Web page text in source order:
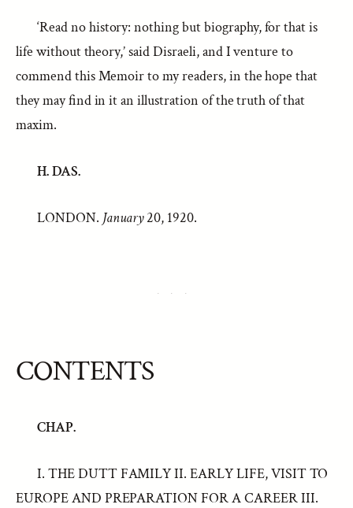
‘Read no history: nothing but biography, for that is
life without theory,’ said Disraeli, and I venture to
commend this Memoir to my readers, in the hope that
they may find in it an illustration of the truth of that
maxim.
H. DAS.
LONDON. January20, 1920.
CONTENTS
CHAP.
I. THE DUTT FAMILY II. EARLY LIFE, VISIT TO
EUROPE AND PREPARATION FOR A CAREER III.